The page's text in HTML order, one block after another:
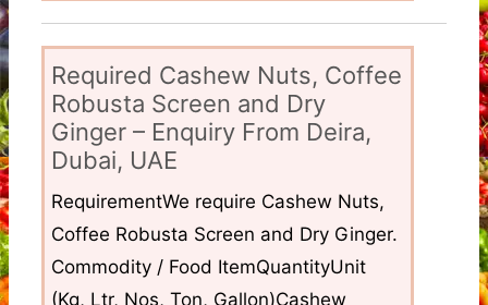
Required Cashew Nuts, Coffee
Robusta Screen and Dry
Ginger – Enquiry From Deira,
Dubai, UAE
RequirementWe require Cashew Nuts,
Coffee Robusta Screen and Dry Ginger.
Commodity / Food ItemQuantityUnit
(Kg, Ltr, Nos, Ton, Gallon)Cashew